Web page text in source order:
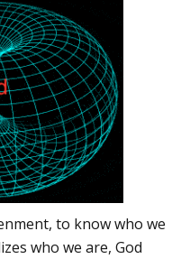
to know who we
who we are, God